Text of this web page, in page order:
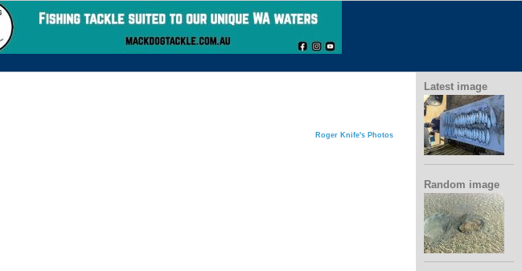
Roger Knife's Photos
Latest image
Random image